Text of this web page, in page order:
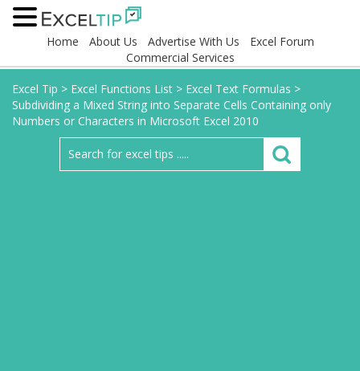
Home About Us Advertise With Us
Excel Forum
Commercial Services
Excel Tip > Excel Functions List > Excel Text Formulas >
Subdividing a Mixed String into Separate Cells Containing only
Numbers or Characters in Microsoft Excel 2010